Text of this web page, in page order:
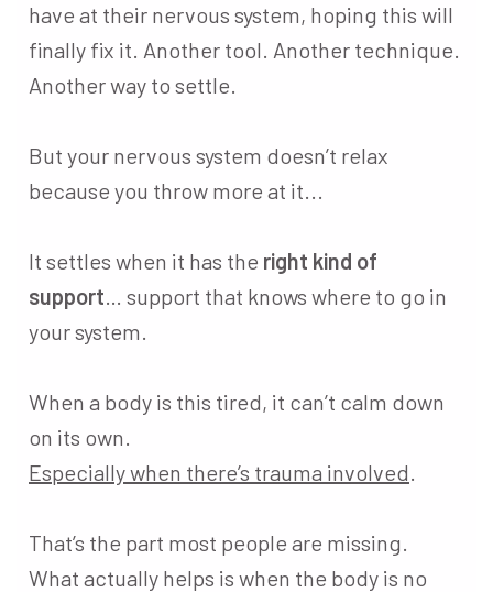
have at their nervous system, hoping this will
finally fix it. Another tool. Another technique.
Another way to settle.
But your nervous system doesn’t relax
because you throw more at it...
It settles when it has the right kind of
support… support that knows where to go in
your system.
When a body is this tired, it can’t calm down
on its own.
Especially when there’s trauma involved.
That’s the part most people are missing.
What actually helps is when the body is no